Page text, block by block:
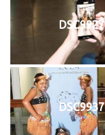
DSC9927
DSC9937